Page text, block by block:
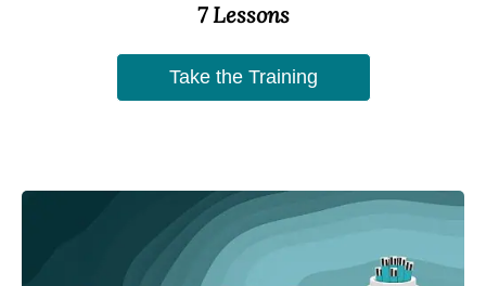
7 Lessons
Take the Training